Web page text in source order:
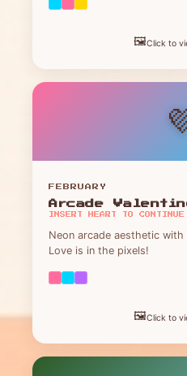
🖼️Click to
FEBRUARY
Arcade
INSERT HEART TO CONTINUE
Neon arcade aesthetic
Love is in the pixels!
🖼️Click to